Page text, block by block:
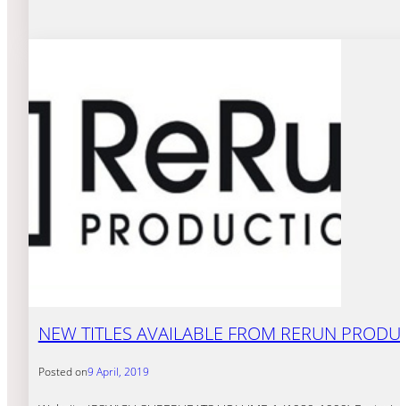
NEW TITLES AVAILABLE FROM RERUN
Posted on9 April, 2019